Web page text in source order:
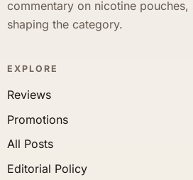
commentary on nicotine
shaping the category.
EXPLORE
Reviews
Promotions
All Posts
Editorial Policy